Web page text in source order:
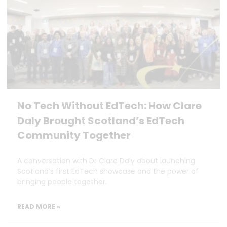
No Tech Without EdTech: How Clare
Daly Brought Scotland’s EdTech
Community Together
A conversation with Dr Clare Daly about launching
Scotland’s first EdTech showcase and the power of
bringing people together.
READ MORE »